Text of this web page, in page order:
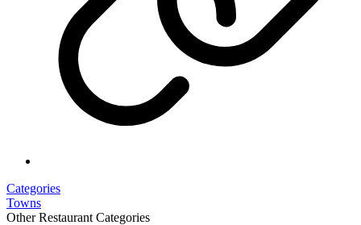
Categories
Towns
Other Restaurant Categories